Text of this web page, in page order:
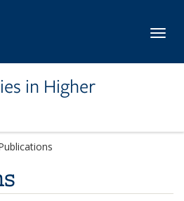
in Higher